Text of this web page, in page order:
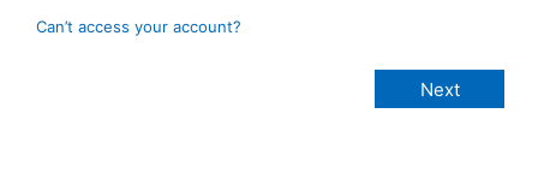
Can’t access your account?